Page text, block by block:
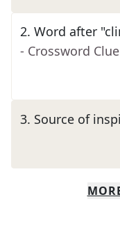
2. Word after
- Crossword Clue
3. Source of